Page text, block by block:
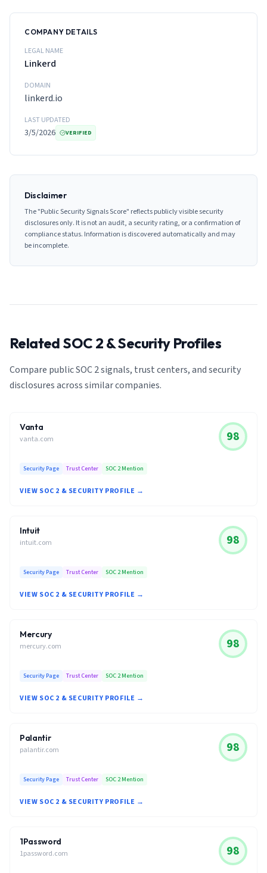
COMPANY DETAILS
LEGAL NAME
Linkerd
DOMAIN
linkerd.io
LAST UPDATED
3/5/2026 VERIFIED
Disclaimer
The "Public Security Signals Score" reflects publicly visible security
disclosures only. It is not an audit, a security rating, or a confirmation of
compliance status. Information is discovered automatically and may
be incomplete.
Related SOC 2 & Security Profiles
Compare public SOC 2 signals, trust centers, and security
disclosures across similar companies.
Vanta
vanta.com 98
Security Page Trust Center SOC 2 Mention
VIEW SOC 2 & SECURITY PROFILE →
Intuit
intuit.com 98
Security Page Trust Center SOC 2 Mention
VIEW SOC 2 & SECURITY PROFILE →
Mercury
mercury.com 98
Security Page Trust Center SOC 2 Mention
VIEW SOC 2 & SECURITY PROFILE →
Palantir
palantir.com 98
Security Page Trust Center SOC 2 Mention
VIEW SOC 2 & SECURITY PROFILE →
1Password
1password.com 98